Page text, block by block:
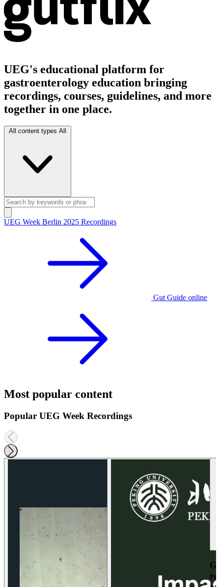
UEG's educational platform for
gastroenterology education bringing
recordings, courses, guidelines, and more
together in one place.
All content types All
UEG Week Berlin 2025 Recordings
Gut Guide online
Most popular content
Popular UEG Week Recordings